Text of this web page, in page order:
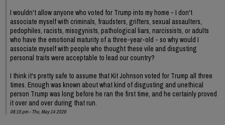
I wouldn't allow anyone who voted for Trump into my home - I don't
associate myself with criminals, fraudsters, grifters, sexual assaulters,
pedophiles, racists, misogynists, pathological liars, narcissists, or adults
who have the emotional maturity of a three-year-old - so why would I
associate myself with people who thought these vile and disgusting
personal traits were acceptable to lead our country?
I think it's pretty safe to assume that Kit Johnson voted for Trump all three
times. Enough was known about what kind of disgusting and unethical
person Trump was long before he ran the first time, and he certainly proved
it over and over during that run.
08:15 pm - Thu, May 14 2026